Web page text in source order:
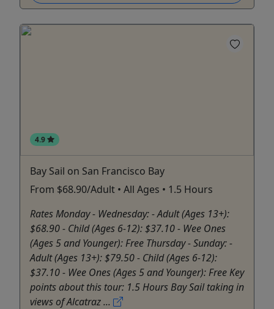
4.9
Bay Sail on San Francisco Bay
From $68.90/Adult • All Ages • 1.5 Hours
Rates Monday - Wednesday: - Adult (Ages 13+):
$68.90 - Child (Ages 6-12): $37.10 - Wee Ones
(Ages 5 and Younger): Free Thursday - Sunday: -
Adult (Ages 13+): $79.50 - Child (Ages 6-12):
$37.10 - Wee Ones (Ages 5 and Younger): Free Key
points about this tour: 1.5 Hours Bay Sail taking in
views of Alcatraz ...